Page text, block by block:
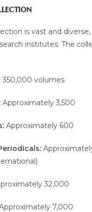
is vast and
institutes. The
350,000 volumes
Approximately 3,500
Approximately 600
32,000
7,000